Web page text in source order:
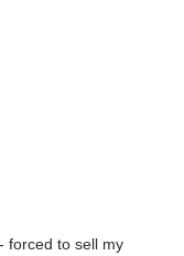
forced to sell my